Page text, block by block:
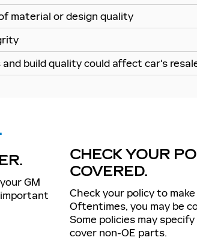
material or design quality
build quality could affect car's
GM
CHECK YOUR
COVERED.
Check your policy to
Oftentimes, you may be
Some policies may
cover non-OE parts.